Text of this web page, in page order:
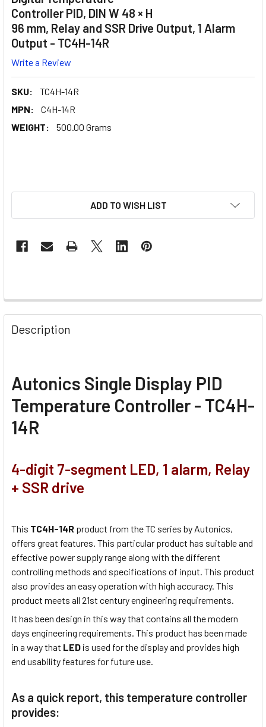
Controller PID, DIN W 48 × H
96 mm, Relay and SSR Drive Output, 1 Alarm
Output - TC4H-14R
Write a Review
SKU:
TC4H-14R
MPN:
C4H-14R
WEIGHT:
500.00 Grams
ADD TO WISH LIST
Description
Autonics Single Display PID
Temperature Controller - TC4H-
14R
4-digit 7-segment LED, 1 alarm, Relay
+ SSR drive
This TC4H-14R product from the TC series by Autonics,
offers great features. This particular product has suitable and
effective power supply range along with the different
controlling methods and specifications of input. This product
also provides an easy operation with high accuracy. This
product meets all 21st century engineering requirements.
It has been design in this way that contains all the modern
days engineering requirements. This product has been made
in a way that LED is used for the display and provides high
end usability features for future use.
As a quick report, this temperature controller
provides: